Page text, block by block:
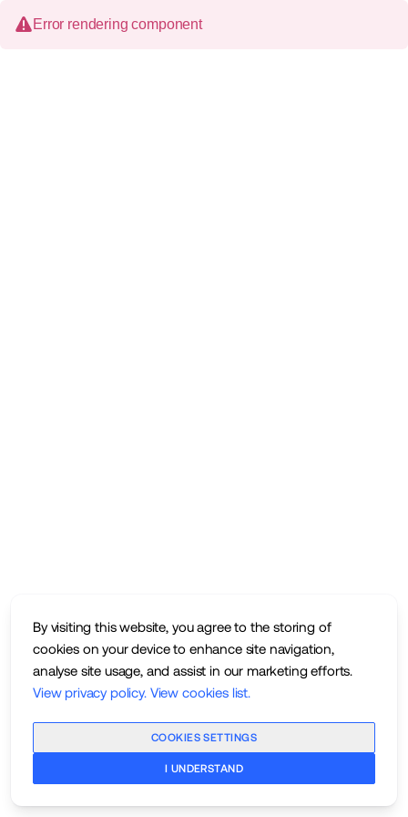
By visiting this website, you agree to the storing of
cookies on your device to enhance site navigation,
analyse site usage, and assist in our marketing efforts.
View privacy policy. View cookies list.
COOKIES SETTINGS
I UNDERSTAND
Error rendering component